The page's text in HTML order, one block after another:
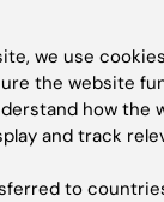
and
we use
the website
how the
and track
to